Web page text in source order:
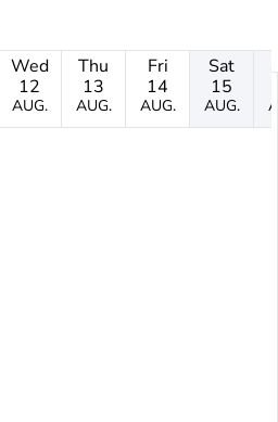
Wed
12
AUG.
Thu
13
AUG.
Fri
14
AUG.
Sat
15
AUG.